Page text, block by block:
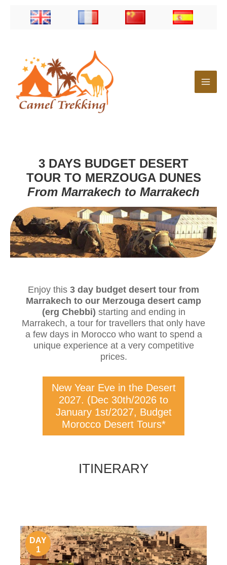
3 DAYS BUDGET DESERT
TOUR TO MERZOUGA DUNES
From Marrakech to Marrakech
Enjoy this 3 day budget desert tour from
Marrakech to our Merzouga desert camp
(erg Chebbi) starting and ending in
Marrakech, a tour for travellers that only have
a few days in Morocco who want to spend a
unique experience at a very competitive
prices.
New Year Eve in the Desert
2027. (Dec 30th/2026 to
January 1st/2027, Budget
Morocco Desert Tours*
ITINERARY
DAY
1